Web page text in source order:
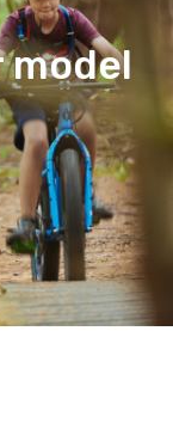
model